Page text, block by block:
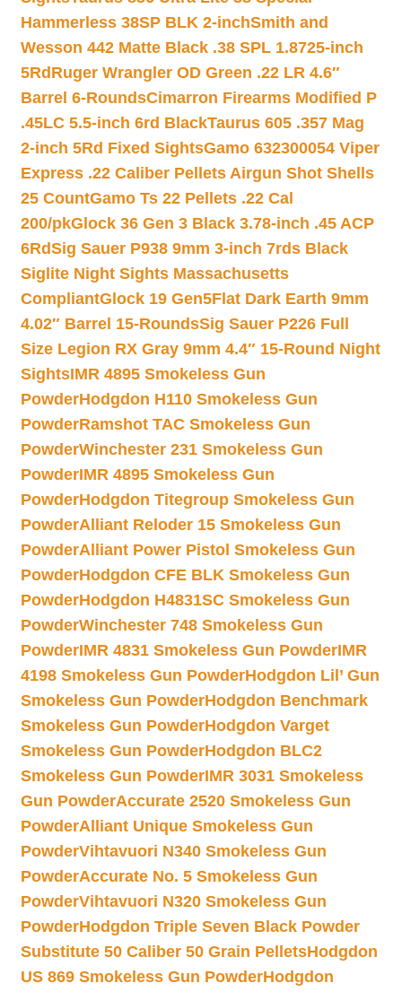
Hammerless 38SP BLK 2-inchSmith and
Wesson 442 Matte Black .38 SPL 1.8725-inch
5Rd Ruger Wrangler OD Green .22 LR 4.6″
Barrel 6-RoundsCimarron Firearms Modified P
.45LC 5.5-inch 6rd BlackTaurus 605 .357 Mag
2-inch 5Rd Fixed SightsGamo 632300054 Viper
Express .22 Caliber Pellets Airgun Shot Shells
25 CountGamo Ts 22 Pellets .22 Cal
200/pkGlock 36 Gen 3 Black 3.78-inch .45 ACP
6RdSig Sauer P938 9mm 3-inch 7rds Black
Siglite Night Sights Massachusetts
CompliantGlock 19 Gen5Flat Dark Earth 9mm
4.02″ Barrel 15-RoundsSig Sauer P226 Full
Size Legion RX Gray 9mm 4.4″ 15-Round Night
SightsIMR 4895 Smokeless Gun
PowderHodgdon H110 Smokeless Gun
PowderRamshot TAC Smokeless Gun
PowderWinchester 231 Smokeless Gun
PowderIMR 4895 Smokeless Gun
PowderHodgdon Titegroup Smokeless Gun
PowderAlliant Reloder 15 Smokeless Gun
PowderAlliant Power Pistol Smokeless Gun
PowderHodgdon CFE BLK Smokeless Gun
PowderHodgdon H4831SC Smokeless Gun
PowderWinchester 748 Smokeless Gun
PowderIMR 4831 Smokeless Gun PowderIMR
4198 Smokeless Gun PowderHodgdon Lil’ Gun
Smokeless Gun PowderHodgdon Benchmark
Smokeless Gun PowderHodgdon Varget
Smokeless Gun PowderHodgdon BLC2
Smokeless Gun PowderIMR 3031 Smokeless
Gun PowderAccurate 2520 Smokeless Gun
PowderAlliant Unique Smokeless Gun
PowderVihtavuori N340 Smokeless Gun
PowderAccurate No. 5 Smokeless Gun
PowderVihtavuori N320 Smokeless Gun
PowderHodgdon Triple Seven Black Powder
Substitute 50 Caliber 50 Grain PelletsHodgdon
US 869 Smokeless Gun PowderHodgdon